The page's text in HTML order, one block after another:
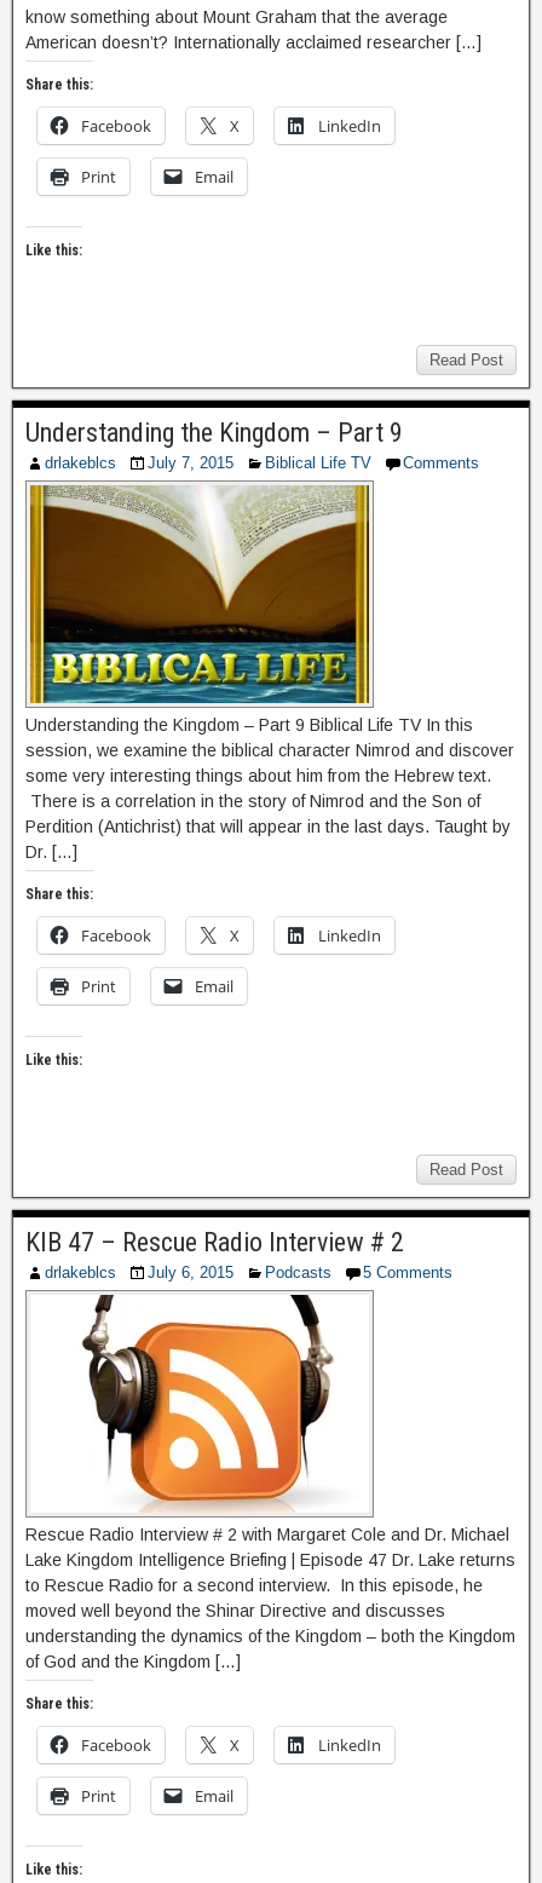
know something about Mount Graham that the average
American doesn’t? Internationally acclaimed researcher […]
Share this:
Facebook X LinkedIn
Print Email
Like this:
Read Post
Understanding the Kingdom – Part 9
drlakeblcs July 7, 2015 Biblical Life TV Comments
Understanding the Kingdom – Part 9 Biblical Life TV In this
session, we examine the biblical character Nimrod and discover
some very interesting things about him from the Hebrew text.
There is a correlation in the story of Nimrod and the Son of
Perdition (Antichrist) that will appear in the last days. Taught by
Dr. […]
Share this:
Facebook X LinkedIn
Print Email
Like this:
Read Post
KIB 47 – Rescue Radio Interview # 2
drlakeblcs July 6, 2015 Podcasts 5 Comments
Rescue Radio Interview # 2 with Margaret Cole and Dr. Michael
Lake Kingdom Intelligence Briefing | Episode 47 Dr. Lake returns
to Rescue Radio for a second interview. In this episode, he
moved well beyond the Shinar Directive and discusses
understanding the dynamics of the Kingdom – both the Kingdom
of God and the Kingdom […]
Share this:
Facebook X LinkedIn
Print Email
Like this: